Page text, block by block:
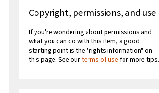
Copyright, permissions, and use
If you're wondering about permissions and
what you can do with this item, a good
starting point is the "rights information" on
this page. See ourterms of use for more tips.